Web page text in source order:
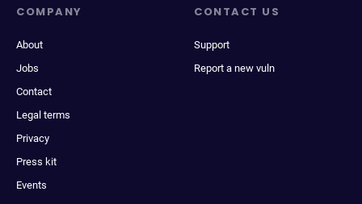
COMPANY
About
Jobs
Contact
Legal terms
Privacy
Press kit
Events
CONTACT US
Support
Report a new vuln